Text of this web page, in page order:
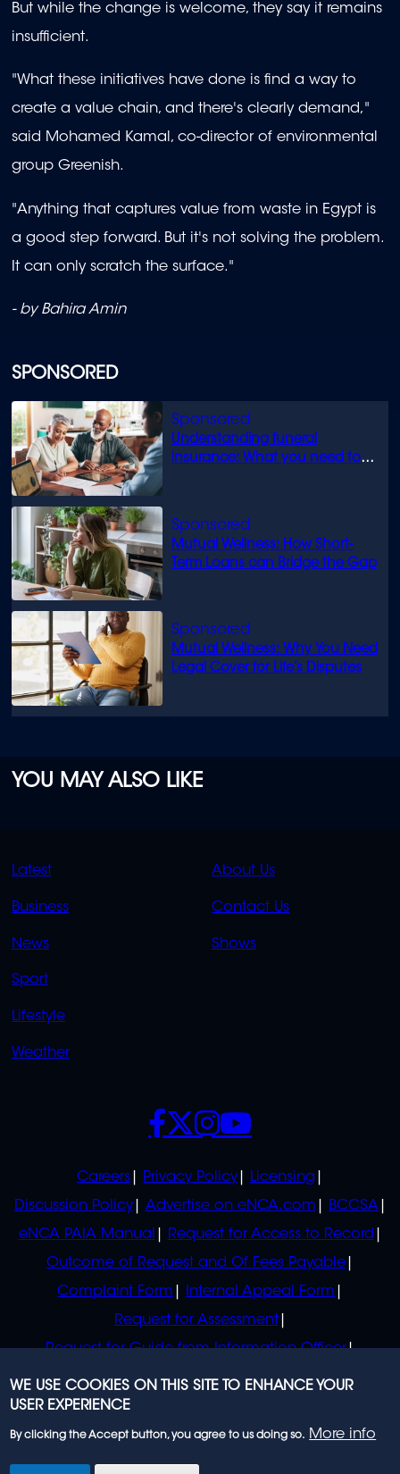
SPONSORED
Understanding funeral
insurance: What you need to
Mutual Wellness: How Short-
Term Loans can Bridge the Gap
Mutual Wellness: Why You Need
Legal Cover for Life’s Disputes
But while the change is welcome, they say it remains
insufficient.
"What these initiatives have done is find a way to
create a value chain, and there's clearly demand,"
said Mohamed Kamal, co-director of environmental
group Greenish.
"Anything that captures value from waste in Egypt is
a good step forward. But it's not solving the problem.
It can only scratch the surface."
- by Bahira Amin
YOU MAY ALSO LIKE
QUICK
LINKS
Latest
Business
News
Sport
Lifestyle
Weather
QUICK
LINKS
About Us
Contact Us
Shows
POLICIES
Careers Privacy Policy
Licensing
Discussion Policy
Advertise on eNCA.com
BCCSA
eNCA PAIA Manual
Request for Access to Record
Outcome of Request and Of Fees Payable
Complaint Form
Internal Appeal Form
Request for Assessment
Request for Guide from Information Officer
Request for Guide from Regulator
SOCIALS
WE USE COOKIES ON THIS SITE TO ENHANCE YOUR
USER EXPERIENCE
By clicking the Accept button, you agree to us doing so. More info